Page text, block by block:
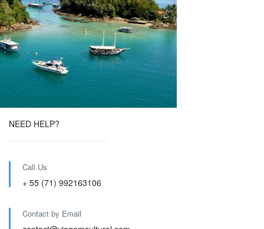
NEED HELP?
Call Us
+ 55 (71) 992163106
Contact by Email